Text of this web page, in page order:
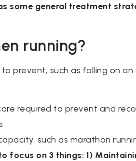
some general treatment
running?
prevent, such as falling on
required to prevent and
such as marathon
focus on 3 things: 1)